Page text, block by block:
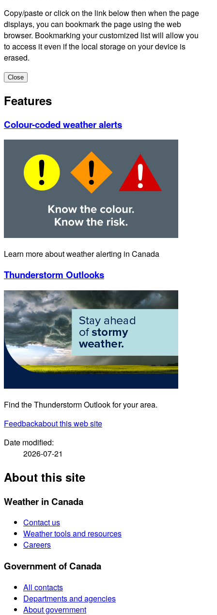
Copy/paste or click on the link below then when the page
displays, you can bookmark the page using the web
browser. Bookmarking your customized list will allow you
to access it even if the local storage on your device is
erased.
Close
Features
Colour-coded weather alerts
Learn more about weather alerting in Canada
Thunderstorm Outlooks
Find the Thunderstorm Outlook for your area.
Feedbackabout this web site
Date modified:
2026-07-21
About this site
Weather in Canada
Contact us
Weather tools and resources
Careers
Government of Canada
All contacts
Departments and agencies
About government